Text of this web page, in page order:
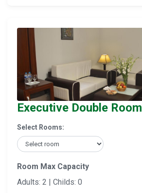
Executive Double Room
Select Rooms:
Room Max Capacity
Adults: 2 | Childs: 0